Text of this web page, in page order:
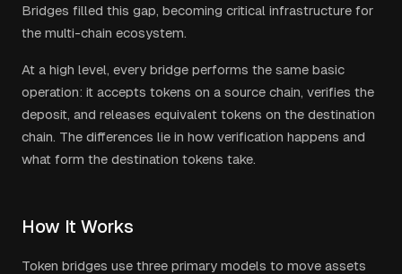
Bridges filled this gap, becoming critical infrastructure for
the multi-chain ecosystem.
At a high level, every bridge performs the same basic
operation: it accepts tokens on a source chain, verifies the
deposit, and releases equivalent tokens on the destination
chain. The differences lie in how verification happens and
what form the destination tokens take.
How It Works
Token bridges use three primary models to move assets